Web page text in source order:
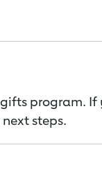
program.
steps.